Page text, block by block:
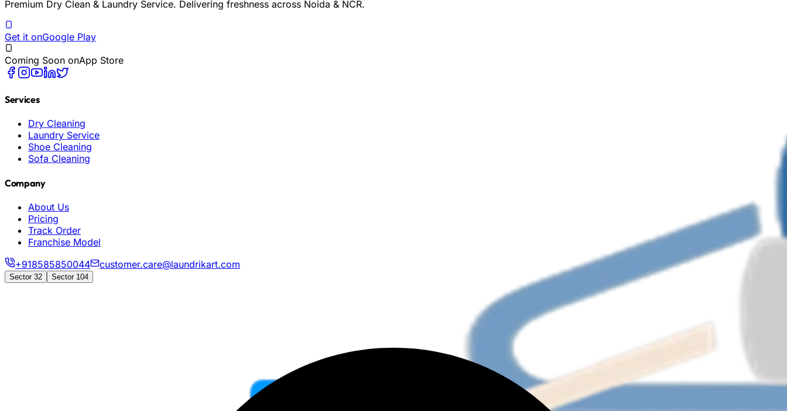
Premium Dry Clean & Laundry Service. Delivering freshness across Noida & NCR.
Get it onGoogle Play
Coming Soon onApp Store
Services
Dry Cleaning
Laundry Service
Shoe Cleaning
Sofa Cleaning
Company
About Us
Pricing
Track Order
Franchise Model
+918585850044
customer.care@laundrikart.com
Sector 32 Sector 104